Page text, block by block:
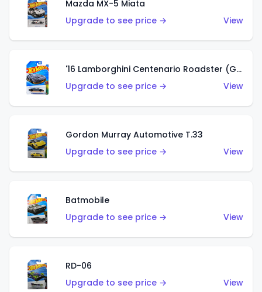
Mazda MX-5 Miata
Upgrade to see price →
View
'16 Lamborghini Centenario Roadster (Grigio Telesto)
Upgrade to see price →
View
Gordon Murray Automotive T.33
Upgrade to see price →
View
Batmobile
Upgrade to see price →
View
RD-06
Upgrade to see price →
View